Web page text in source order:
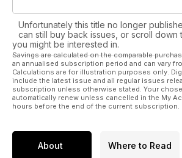
Unfortunately this title no longer
can still buy back issues, or scroll down
you might be interested in.
Savings are calculated on the comparable
an annualised subscription period and can vary
Calculations are for illustration purposes only.
include the latest issue and all regular issues
subscription unless otherwise stated. Your
automatically renew unless cancelled in the My
hours before the end of the current subscription.
About Where to Read